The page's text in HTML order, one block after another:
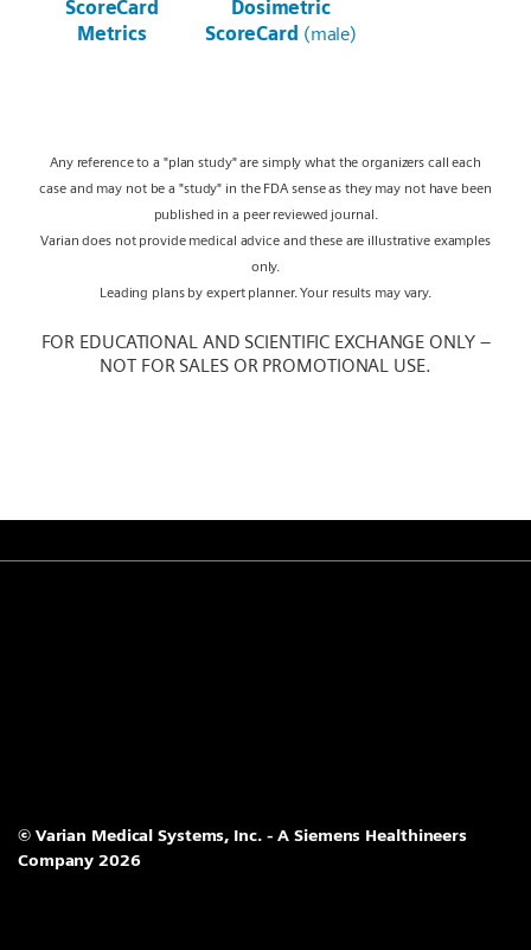
ScoreCard
Metrics
Dosimetric
ScoreCard (male)
Any reference to a "plan study" are simply what the organizers call each
case and may not be a "study" in the FDA sense as they may not have been
published in a peer reviewed journal.
Varian does not provide medical advice and these are illustrative examples
only.
Leading plans by expert planner. Your results may vary.
FOR EDUCATIONAL AND SCIENTIFIC EXCHANGE ONLY –
NOT FOR SALES OR PROMOTIONAL USE.
© Varian Medical Systems, Inc. - A Siemens Healthineers
Company 2026